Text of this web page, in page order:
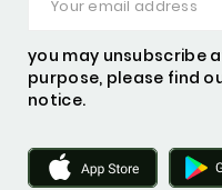
you may unsubscribe
purpose, please find
notice.